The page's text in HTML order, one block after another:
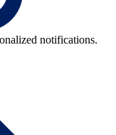
notifications.